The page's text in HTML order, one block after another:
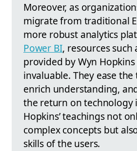
Moreover, as
migrate from traditional
more robust analytics
Power BI, resources such
provided by Wyn
invaluable. They ease
enrich understanding,
the return on technology
Hopkins’ teachings not
complex concepts but
skills of the users.